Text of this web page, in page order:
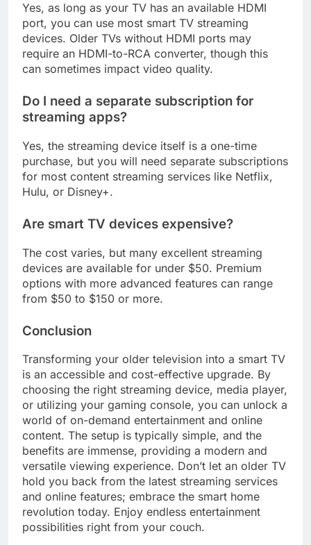
Yes, as long as your TV has an available HDMI
port, you can use most smart TV streaming
devices. Older TVs without HDMI ports may
require an HDMI-to-RCA converter, though this
can sometimes impact video quality.
Do I need a separate subscription for
streaming apps?
Yes, the streaming device itself is a one-time
purchase, but you will need separate subscriptions
for most content streaming services like Netflix,
Hulu, or Disney+.
Are smart TV devices expensive?
The cost varies, but many excellent streaming
devices are available for under $50. Premium
options with more advanced features can range
from $50 to $150 or more.
Conclusion
Transforming your older television into a smart TV
is an accessible and cost-effective upgrade. By
choosing the right streaming device, media player,
or utilizing your gaming console, you can unlock a
world of on-demand entertainment and online
content. The setup is typically simple, and the
benefits are immense, providing a modern and
versatile viewing experience. Don’t let an older TV
hold you back from the latest streaming services
and online features; embrace the smart home
revolution today. Enjoy endless entertainment
possibilities right from your couch.